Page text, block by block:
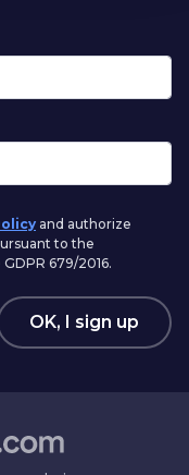
and authorize
to the
679/2016.
OK, I sign up